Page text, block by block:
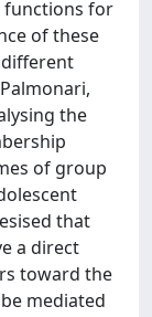
functions for
of these
the
of group
that
a direct
toward the
mediated